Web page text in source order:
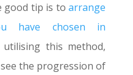
good tip is toarrange
have chosen in
this method,
the progression of